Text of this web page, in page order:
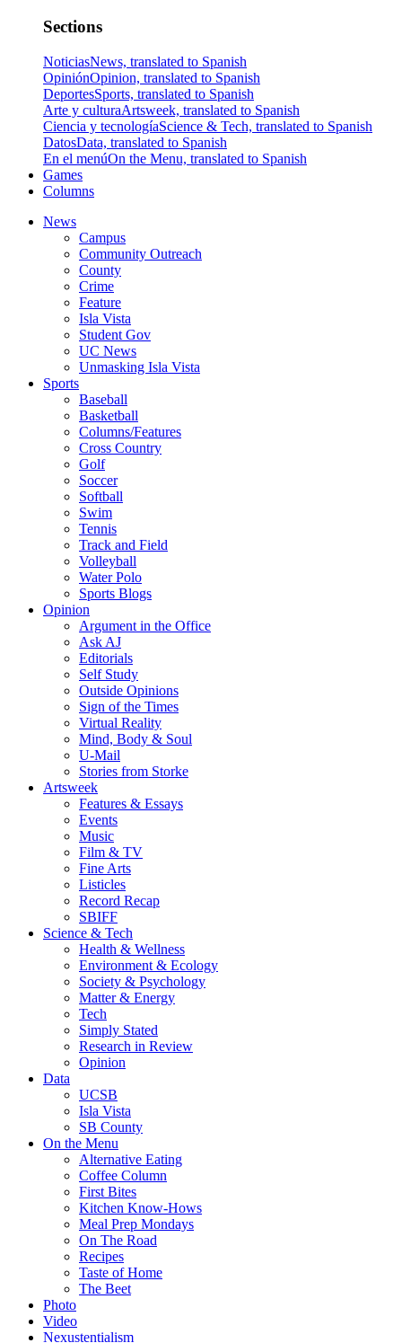
Sections
NoticiasNews, translated to Spanish
OpiniónOpinion, translated to Spanish
DeportesSports, translated to Spanish
Arte y culturaArtsweek, translated to Spanish
Ciencia y tecnologíaScience & Tech, translated to Spanish
DatosData, translated to Spanish
En el menúOn the Menu, translated to Spanish
Games
Columns
News
Campus
Community Outreach
County
Crime
Feature
Isla Vista
Student Gov
UC News
Unmasking Isla Vista
Sports
Baseball
Basketball
Columns/Features
Cross Country
Golf
Soccer
Softball
Swim
Tennis
Track and Field
Volleyball
Water Polo
Sports Blogs
Opinion
Argument in the Office
Ask AJ
Editorials
Self Study
Outside Opinions
Sign of the Times
Virtual Reality
Mind, Body & Soul
U-Mail
Stories from Storke
Artsweek
Features & Essays
Events
Music
Film & TV
Fine Arts
Listicles
Record Recap
SBIFF
Science & Tech
Health & Wellness
Environment & Ecology
Society & Psychology
Matter & Energy
Tech
Simply Stated
Research in Review
Opinion
Data
UCSB
Isla Vista
SB County
On the Menu
Alternative Eating
Coffee Column
First Bites
Kitchen Know-Hows
Meal Prep Mondays
On The Road
Recipes
Taste of Home
The Beet
Photo
Video
Nexustentialism